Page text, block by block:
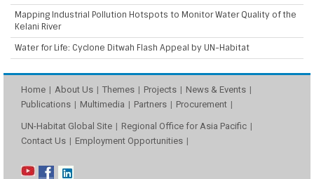
Mapping Industrial Pollution Hotspots to Monitor Water Quality of the
Kelani River
Water for Life: Cyclone Ditwah Flash Appeal by UN-Habitat
Home About Us Themes Projects
News & Events
Publications
Multimedia Partners Procurement
UN-Habitat Global Site
Regional Office for Asia Pacific
Contact Us
Employment Opportunities